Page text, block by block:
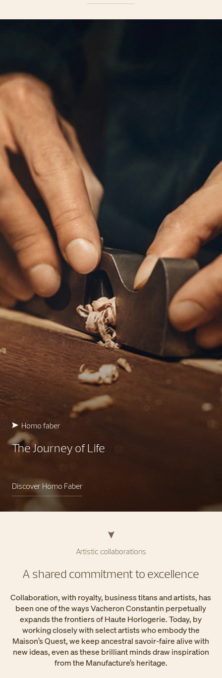
Homo faber
The Journey of Life
Discover Homo Faber
Artistic collaborations
A shared commitment to excellence
Collaboration, with royalty, business titans and artists, has
been one of the ways Vacheron Constantin perpetually
expands the frontiers of Haute Horlogerie. Today, by
working closely with select artists who embody the
Maison’s Quest, we keep ancestral savoir-faire alive with
new ideas, even as these brilliant minds draw inspiration
from the Manufacture’s heritage.